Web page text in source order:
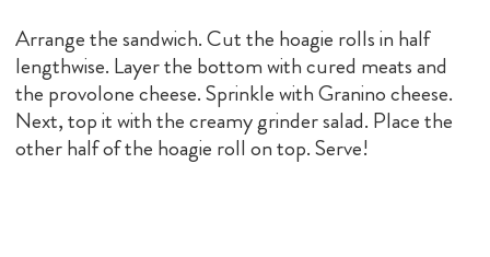
Arrange the sandwich. Cut the hoagie rolls in half
lengthwise. Layer the bottom with cured meats and
the provolone cheese. Sprinkle with Granino cheese.
Next, top it with the creamy grinder salad. Place the
other half of the hoagie roll on top. Serve!